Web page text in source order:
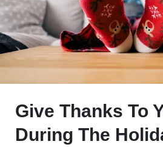
Give Thanks To
During The